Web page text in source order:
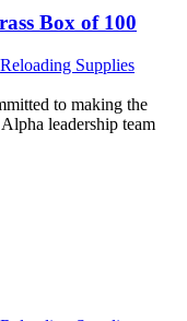
Box of 100
Reloading Supplies
to making the
leadership team